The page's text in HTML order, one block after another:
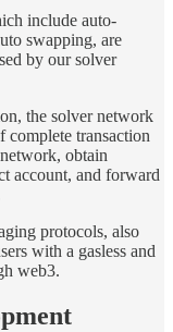
include auto-
swapping, are
by our solver
the solver network
complete transaction
obtain
account, and forward
protocols, also
with a gasless and
web3.